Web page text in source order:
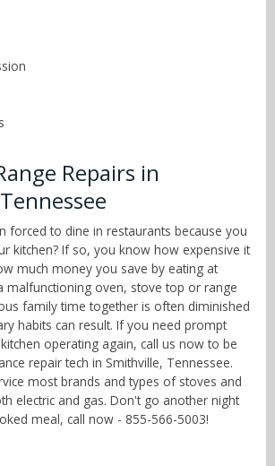
Repairs in
forced to dine in restaurants because you
kitchen? If so, you know how expensive it
much money you save by eating at
malfunctioning oven, stove top or range
family time together is often diminished
habits can result. If you need prompt
operating again, call us now to be
repair tech in Smithville, Tennessee.
most brands and types of stoves and
electric and gas. Don't go another night
meal, call now - 855-566-5003!